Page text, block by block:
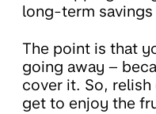
long-term
The point is that
going away –
cover it. So,
get to enjoy the